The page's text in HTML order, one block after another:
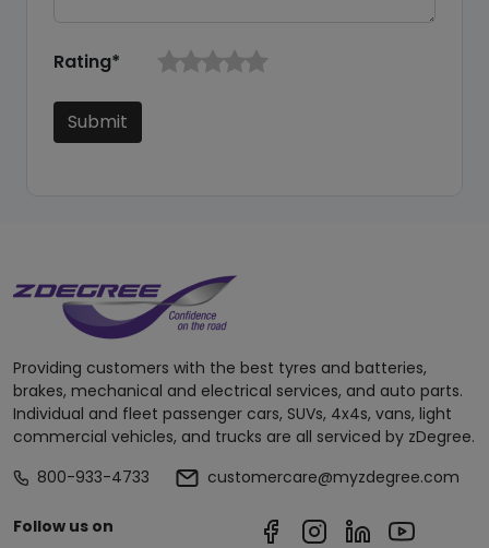
Rating*
Submit
Providing customers with the best tyres and batteries,
brakes, mechanical and electrical services, and auto parts.
Individual and fleet passenger cars, SUVs, 4x4s, vans, light
commercial vehicles, and trucks are all serviced by zDegree.
800-933-4733
customercare@myzdegree.com
Follow us on